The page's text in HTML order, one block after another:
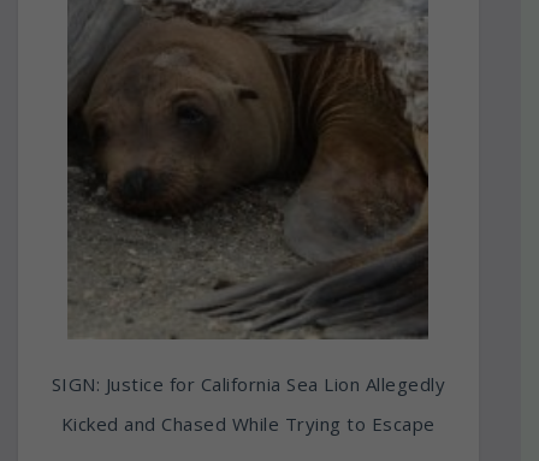
SIGN: Justice for California Sea Lion Allegedly
Kicked and Chased While Trying to Escape